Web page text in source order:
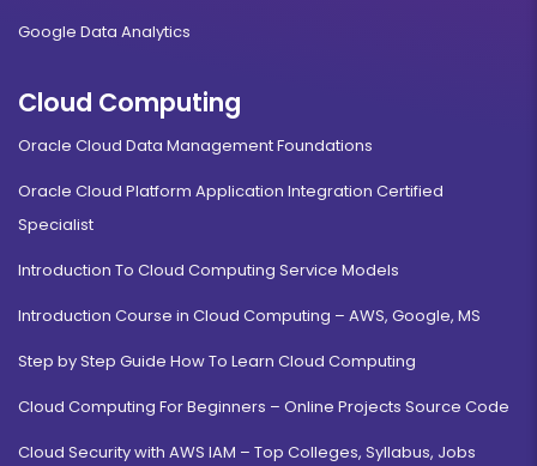
Duration: Fee:
Eligibility:
Bachelor’s degree
Read More
Agri-Business Management
2 years ₹ 189400
Google Data Analytics
Cloud Computing
Oracle Cloud Data Management Foundations
Oracle Cloud Platform Application Integration Certified
Specialist
Introduction To Cloud Computing Service Models
Introduction Course in Cloud Computing – AWS, Google, MS
Step by Step Guide How To Learn Cloud Computing
Cloud Computing For Beginners – Online Projects Source Code
Cloud Security with AWS IAM – Top Colleges, Syllabus, Jobs